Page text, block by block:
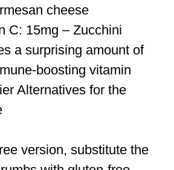
cheese
C: 15mg – Zucchini
a surprising amount of
boosting vitamin
Alternatives for the
version, substitute the